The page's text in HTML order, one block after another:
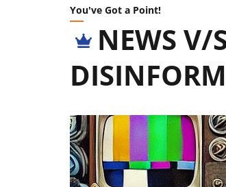
You've Got a Point!
NEWS V/